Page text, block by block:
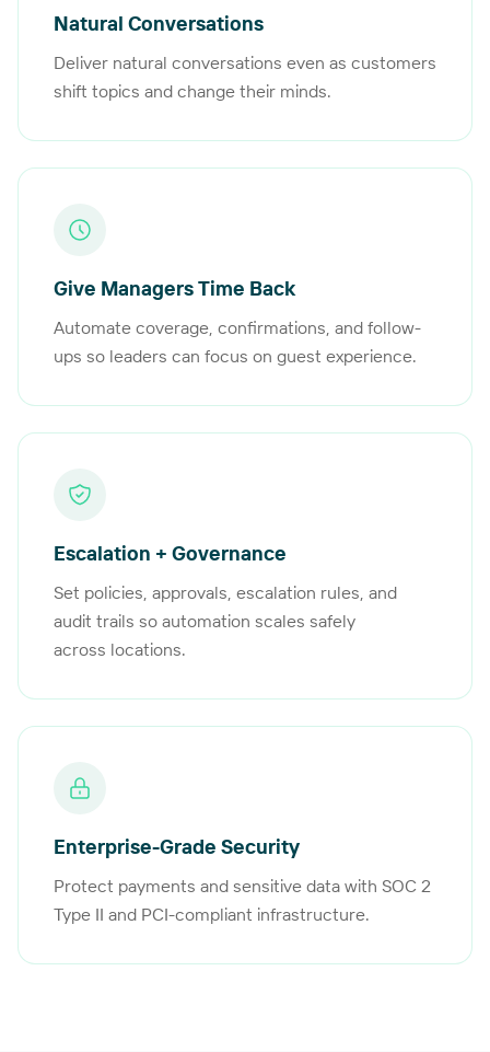
Natural Conversations
Deliver natural conversations even as customers
shift topics and change their minds.
Give Managers Time Back
Automate coverage, confirmations, and follow-
ups so leaders can focus on guest experience.
Escalation + Governance
Set policies, approvals, escalation rules, and
audit trails so automation scales safely
across locations.
Enterprise-Grade Security
Protect payments and sensitive data with SOC 2
Type II and PCI-compliant infrastructure.